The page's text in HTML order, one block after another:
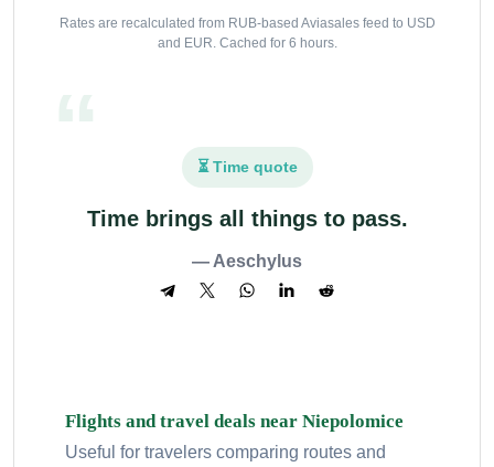
Rates are recalculated from RUB-based Aviasales feed to USD
and EUR. Cached for 6 hours.
⏳ Time quote
Time brings all things to pass.
— Aeschylus
Flights and travel deals near Niepolomice
Useful for travelers comparing routes and